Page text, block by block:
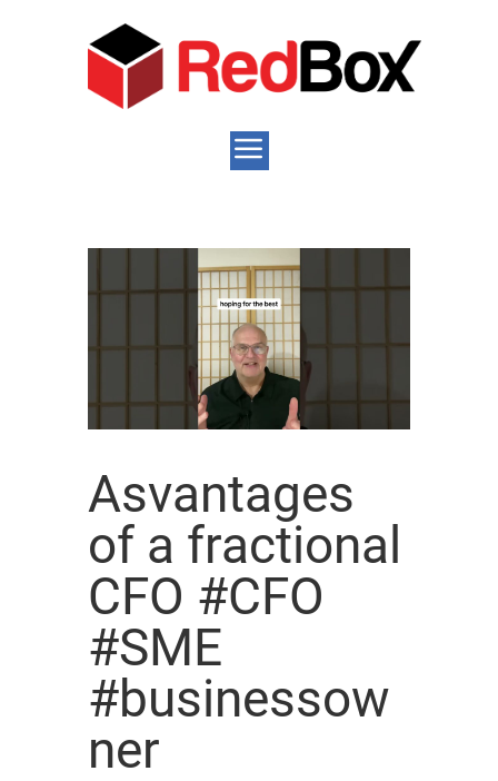
Asvantages
of a fractional
CFO #CFO
#SME
#businessow
ner